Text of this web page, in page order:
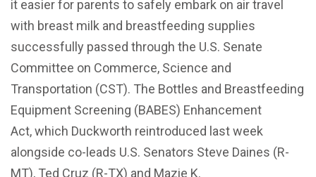
it easier for parents to safely embark on air travel
with breast milk and breastfeeding supplies
successfully passed through the U.S. Senate
Committee on Commerce, Science and
Transportation (CST). The Bottles and Breastfeeding
Equipment Screening (BABES) Enhancement
Act, which Duckworth reintroduced last week
alongside co-leads U.S. Senators Steve Daines (R-
MT), Ted Cruz (R-TX) and Mazie K.